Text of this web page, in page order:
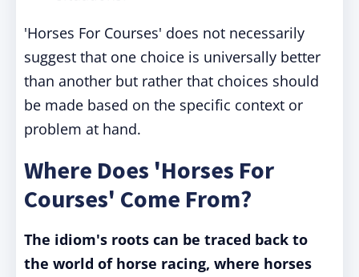
'Horses For Courses' does not necessarily
suggest that one choice is universally better
than another but rather that choices should
be made based on the specific context or
problem at hand.
Where Does 'Horses For
Courses' Come From?
The idiom's roots can be traced back to
the world of horse racing, where horses